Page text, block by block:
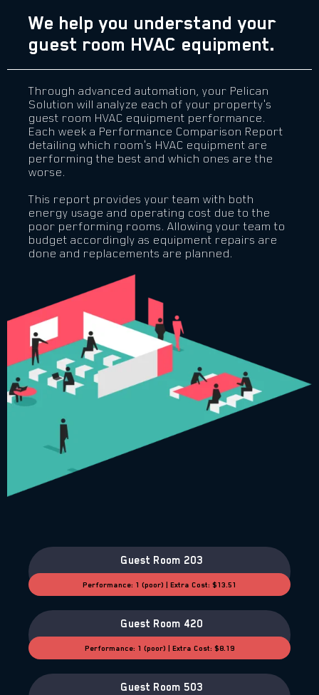
We help you understand your
guest room HVAC equipment.
Through advanced automation, your Pelican
Solution will analyze each of your property's
guest room HVAC equipment performance.
Each week a Performance Comparison Report
detailing which room's HVAC equipment are
performing the best and which ones are the
worse.
This report provides your team with both
energy usage and operating cost due to the
poor performing rooms. Allowing your team to
budget accordingly as equipment repairs are
done and replacements are planned.
Guest Room 203
Performance: 1 (poor) | Extra Cost: $13.51
Guest Room 420
Performance: 1 (poor) | Extra Cost: $8.19
Guest Room 503